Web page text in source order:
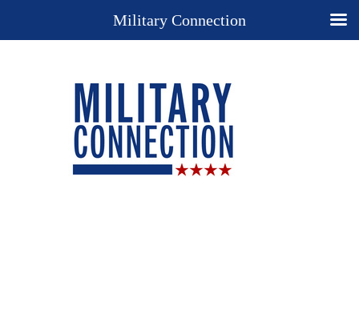
Military Connection